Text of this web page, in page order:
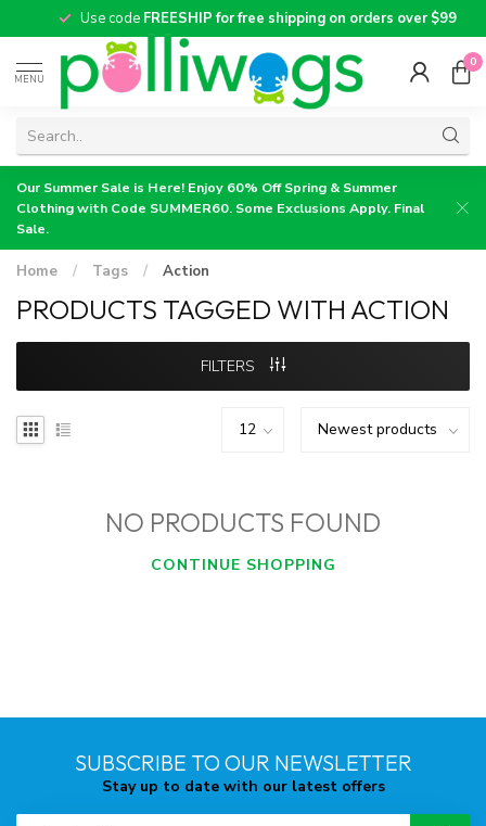
Use codeFREESHIP for free shipping on orders over $99
MENU
0
Our Summer Sale is Here! Enjoy 60% Off Spring & Summer
Clothing with Code SUMMER60. Some Exclusions Apply. Final
Sale.
Home / Tags / Action
PRODUCTS TAGGED WITH ACTION
FILTERS
NO PRODUCTS FOUND
CONTINUE SHOPPING
SUBSCRIBE TO OUR NEWSLETTER
Stay up to date with our latest offers